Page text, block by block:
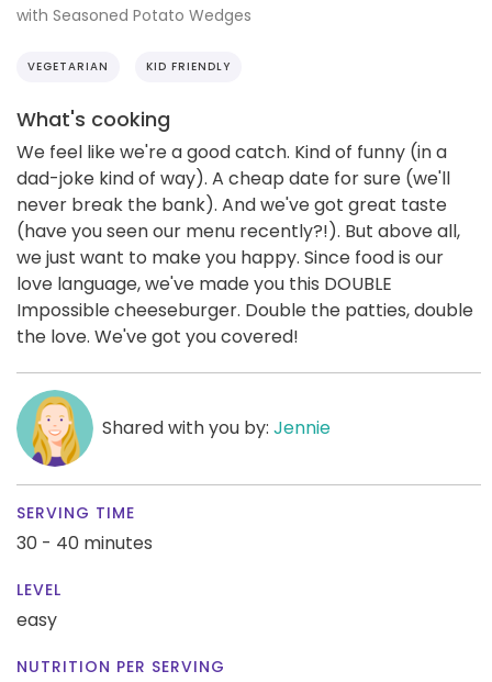
with Seasoned Potato Wedges
VEGETARIAN KID FRIENDLY
What's cooking
We feel like we're a good catch. Kind of funny (in a
dad-joke kind of way). A cheap date for sure (we'll
never break the bank). And we've got great taste
(have you seen our menu recently?!). But above all,
we just want to make you happy. Since food is our
love language, we've made you this DOUBLE
Impossible cheeseburger. Double the patties, double
the love. We've got you covered!
Shared with you by: Jennie
SERVING TIME
30 - 40 minutes
LEVEL
easy
NUTRITION PER SERVING